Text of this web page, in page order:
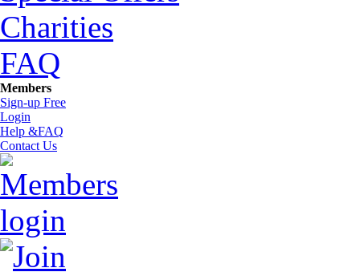
Charities
FAQ
Members
Sign-up Free
Login
Help &FAQ
Contact Us